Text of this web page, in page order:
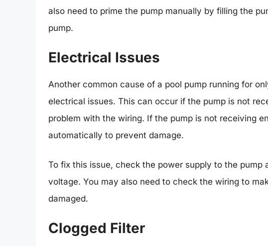
also need to prime the pump manually by filling the
pump.
Electrical Issues
Another common cause of a pool pump running for
electrical issues. This can occur if the pump is not
problem with the wiring. If the pump is not receiving
automatically to prevent damage.
To fix this issue, check the power supply to the
voltage. You may also need to check the wiring to
damaged.
Clogged Filter